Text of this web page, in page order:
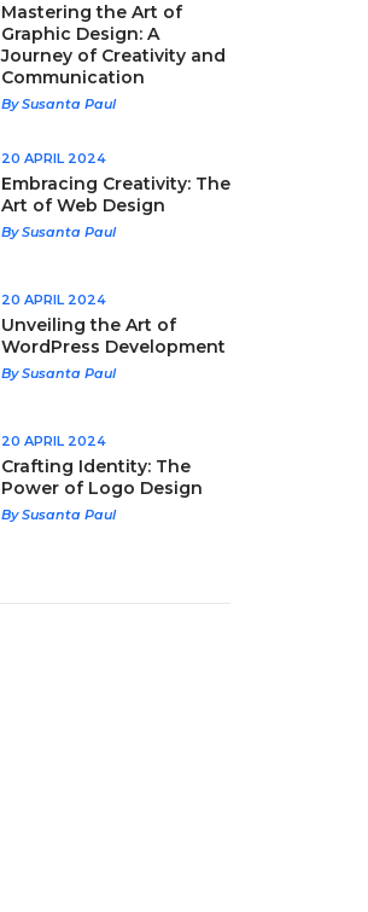
Mastering the Art of
Graphic Design: A
Journey of Creativity and
Communication
By Susanta Paul
20 APRIL 2024
Embracing Creativity: The
Art of Web Design
By Susanta Paul
20 APRIL 2024
Unveiling the Art of
WordPress Development
By Susanta Paul
20 APRIL 2024
Crafting Identity: The
Power of Logo Design
By Susanta Paul